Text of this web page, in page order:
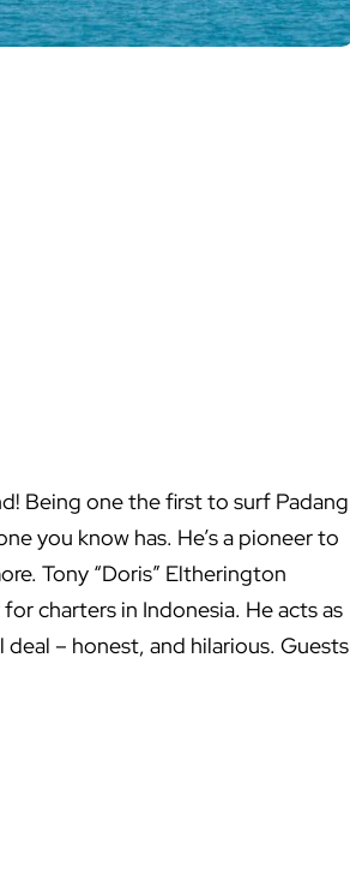
Being one the first to surf Padang
you know has. He’s a pioneer to
Tony “Doris” Eltherington
charters in Indonesia. He acts as
– honest, and hilarious. Guests